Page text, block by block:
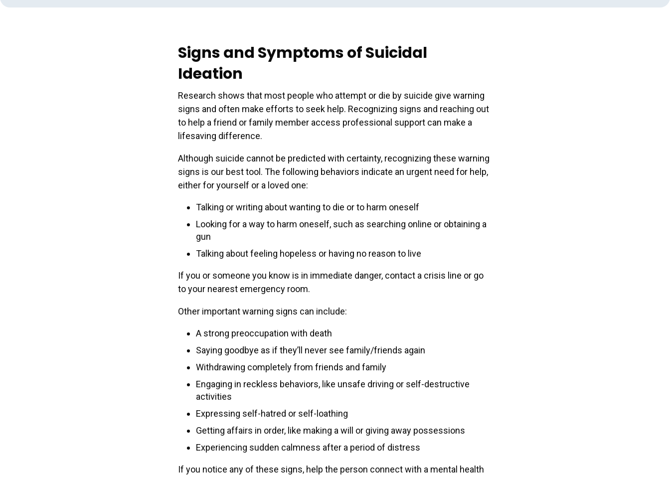
Signs and Symptoms of Suicidal
Ideation
Research shows that most people who attempt or die by suicide give warning
signs and often make efforts to seek help. Recognizing signs and reaching out
to help a friend or family member access professional support can make a
lifesaving difference.
Although suicide cannot be predicted with certainty, recognizing these warning
signs is our best tool. The following behaviors indicate an urgent need for help,
either for yourself or a loved one:
Talking or writing about wanting to die or to harm oneself
Looking for a way to harm oneself, such as searching online or obtaining a
gun
Talking about feeling hopeless or having no reason to live
If you or someone you know is in immediate danger, contact a crisis line or go
to your nearest emergency room.
Other important warning signs can include:
A strong preoccupation with death
Saying goodbye as if they’ll never see family/friends again
Withdrawing completely from friends and family
Engaging in reckless behaviors, like unsafe driving or self-destructive
activities
Expressing self-hatred or self-loathing
Getting affairs in order, like making a will or giving away possessions
Experiencing sudden calmness after a period of distress
If you notice any of these signs, help the person connect with a mental health